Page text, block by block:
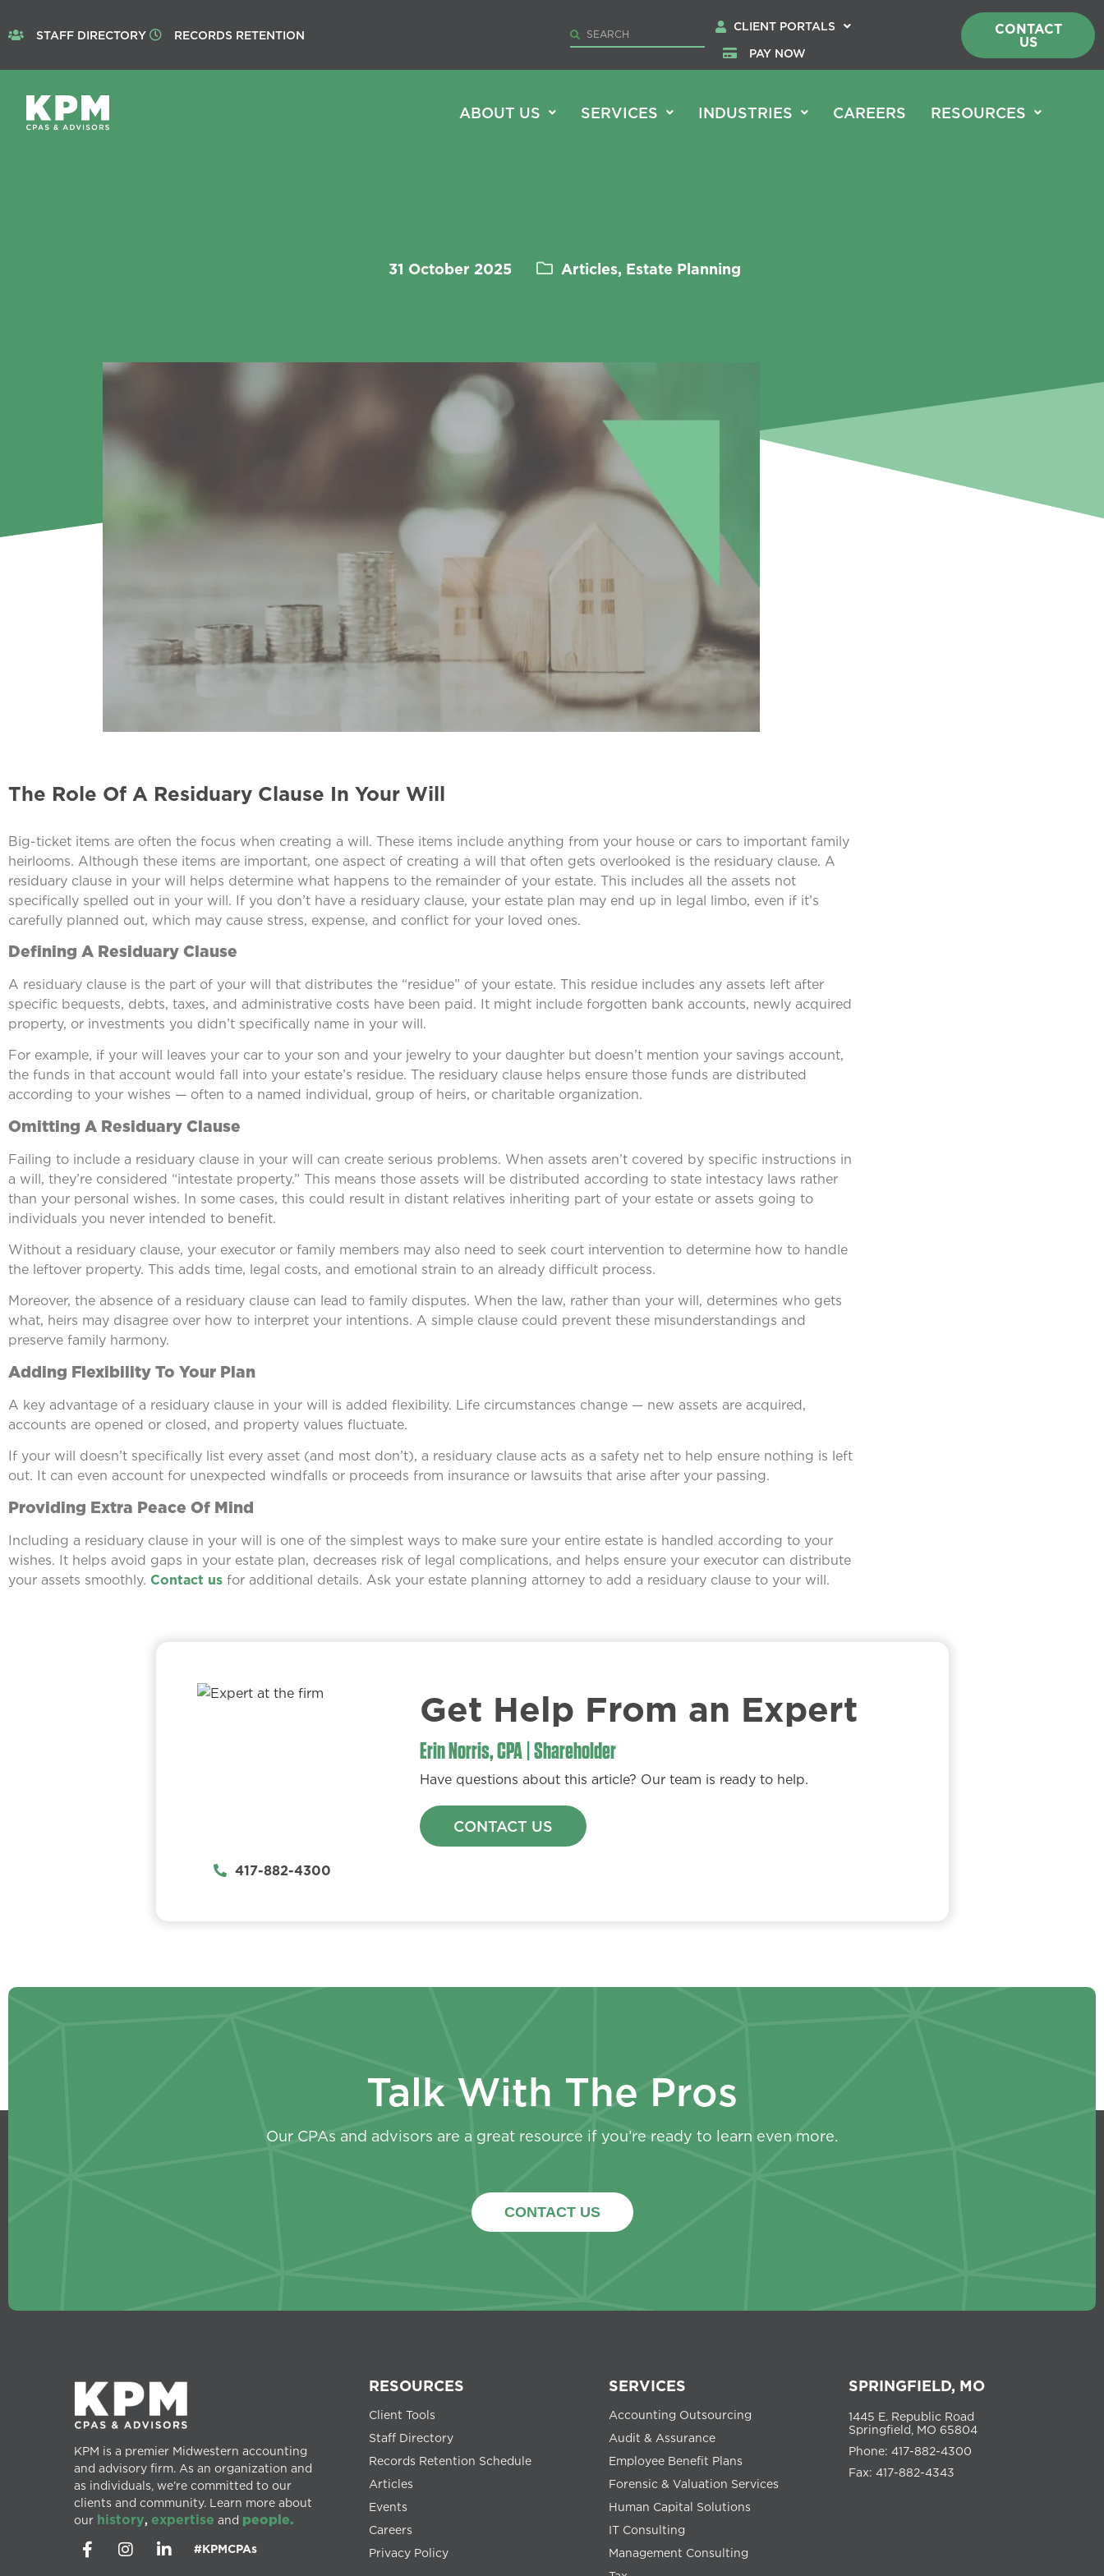
STAFF DIRECTORY RECORDS RETENTION
CLIENT PORTALS
PAY NOW
CONTACT
US
ABOUT US SERVICES INDUSTRIES CAREERS RESOURCES
31 October 2025 Articles, Estate Planning
The Role Of A Residuary Clause In Your Will
Big-ticket items are often the focus when creating a will. These items include anything from your house or cars to important family
heirlooms. Although these items are important, one aspect of creating a will that often gets overlooked is the residuary clause. A
residuary clause in your will helps determine what happens to the remainder of your estate. This includes all the assets not
specifically spelled out in your will. If you don’t have a residuary clause, your estate plan may end up in legal limbo, even if it’s
carefully planned out, which may cause stress, expense, and conflict for your loved ones.
Defining A Residuary Clause
A residuary clause is the part of your will that distributes the “residue” of your estate. This residue includes any assets left after
specific bequests, debts, taxes, and administrative costs have been paid. It might include forgotten bank accounts, newly acquired
property, or investments you didn’t specifically name in your will.
For example, if your will leaves your car to your son and your jewelry to your daughter but doesn’t mention your savings account,
the funds in that account would fall into your estate’s residue. The residuary clause helps ensure those funds are distributed
according to your wishes — often to a named individual, group of heirs, or charitable organization.
Omitting A Residuary Clause
Failing to include a residuary clause in your will can create serious problems. When assets aren’t covered by specific instructions in
a will, they’re considered “intestate property.” This means those assets will be distributed according to state intestacy laws rather
than your personal wishes. In some cases, this could result in distant relatives inheriting part of your estate or assets going to
individuals you never intended to benefit.
Without a residuary clause, your executor or family members may also need to seek court intervention to determine how to handle
the leftover property. This adds time, legal costs, and emotional strain to an already difficult process.
Moreover, the absence of a residuary clause can lead to family disputes. When the law, rather than your will, determines who gets
what, heirs may disagree over how to interpret your intentions. A simple clause could prevent these misunderstandings and
preserve family harmony.
Adding Flexibility To Your Plan
A key advantage of a residuary clause in your will is added flexibility. Life circumstances change — new assets are acquired,
accounts are opened or closed, and property values fluctuate.
If your will doesn’t specifically list every asset (and most don’t), a residuary clause acts as a safety net to help ensure nothing is left
out. It can even account for unexpected windfalls or proceeds from insurance or lawsuits that arise after your passing.
Providing Extra Peace Of Mind
Including a residuary clause in your will is one of the simplest ways to make sure your entire estate is handled according to your
wishes. It helps avoid gaps in your estate plan, decreases risk of legal complications, and helps ensure your executor can distribute
your assets smoothly. Contact us for additional details. Ask your estate planning attorney to add a residuary clause to your will.
417-882-4300
Get Help From an Expert​
Erin Norris, CPA | Shareholder
Have questions about this article? Our team is ready to help.
CONTACT US
Talk With The Pros
Our CPAs and advisors are a great resource if you’re ready to learn even more.
CONTACT US
KPM is a premier Midwestern accounting
and advisory firm. As an organization and
as individuals, we’re committed to our
clients and community. Learn more about
our history, expertise and people.
#KPMCPAs
RESOURCES
Client Tools
Staff Directory
Records Retention Schedule
Articles
Events
Careers
Privacy Policy
SERVICES
Accounting Outsourcing
Audit & Assurance
Employee Benefit Plans
Forensic & Valuation Services
Human Capital Solutions
IT Consulting
Management Consulting
SPRINGFIELD, MO
1445 E. Republic Road
Springfield, MO 65804
Phone: 417-882-4300
Fax: 417-882-4343